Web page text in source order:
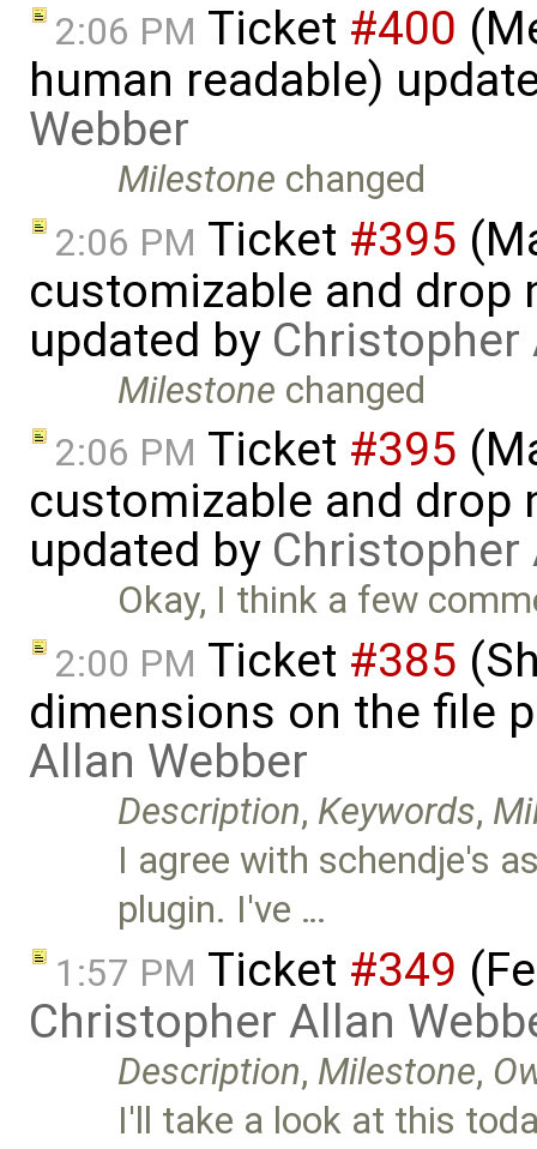
2:06 PM Ticket #400
human readable)
Webber
Milestone changed
2:06 PM Ticket #395
customizable and drop
updated by Christopher
Milestone changed
2:06 PM Ticket #395
customizable and drop
updated by Christopher
Okay, I think a few
2:00 PM Ticket #385
dimensions on the file
Allan Webber
Description, Keywords,
I agree with schendje's
plugin. I've …
1:57 PM Ticket #349
Christopher Allan
Description, Milestone,
I'll take a look at this